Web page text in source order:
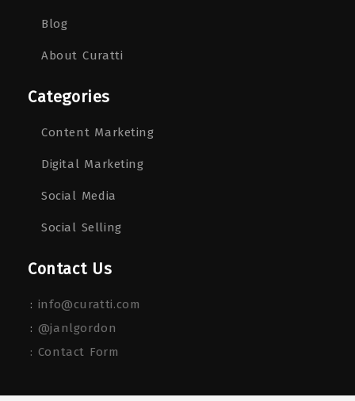
Blog
About Curatti
Categories
Content Marketing
Digital Marketing
Social Media
Social Selling
Contact Us
: info@curatti.com
: @janlgordon
: Contact Form